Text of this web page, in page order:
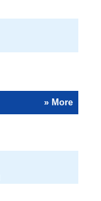
» More